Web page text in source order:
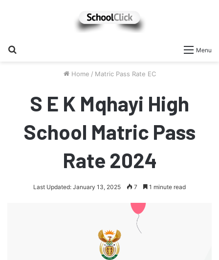
Menu
Home / Matric Pass Rate EC
S E K Mqhayi High
School Matric Pass
Rate 2024
Last Updated: January 13, 2025 7 1 minute read